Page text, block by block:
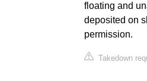
floating and
deposited on
permission.
Takedown